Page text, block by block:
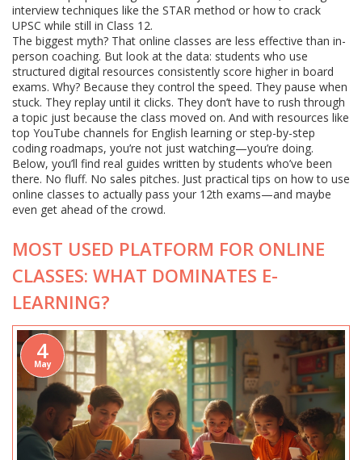
interview techniques like the STAR method or how to crack
UPSC while still in Class 12.
The biggest myth? That online classes are less effective than in-
person coaching. But look at the data: students who use
structured digital resources consistently score higher in board
exams. Why? Because they control the speed. They pause when
stuck. They replay until it clicks. They don’t have to rush through
a topic just because the class moved on. And with resources like
top YouTube channels for English learning or step-by-step
coding roadmaps, you’re not just watching—you’re doing.
Below, you’ll find real guides written by students who’ve been
there. No fluff. No sales pitches. Just practical tips on how to use
online classes to actually pass your 12th exams—and maybe
even get ahead of the crowd.
MOST USED PLATFORM FOR ONLINE
CLASSES: WHAT DOMINATES E-
LEARNING?
4
May